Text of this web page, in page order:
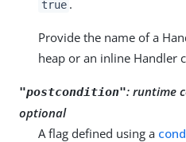
true .
Provide the name of a
heap or an inline Handler
"postcondition": runtime
optional
A flag defined using a